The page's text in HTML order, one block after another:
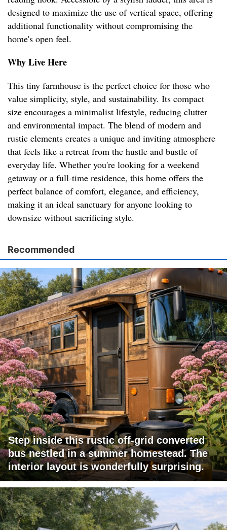
designed to maximize the use of vertical space, offering
additional functionality without compromising the
home's open feel.
Why Live Here
This tiny farmhouse is the perfect choice for those who
value simplicity, style, and sustainability. Its compact
size encourages a minimalist lifestyle, reducing clutter
and environmental impact. The blend of modern and
rustic elements creates a unique and inviting atmosphere
that feels like a retreat from the hustle and bustle of
everyday life. Whether you're looking for a weekend
getaway or a full-time residence, this home offers the
perfect balance of comfort, elegance, and efficiency,
making it an ideal sanctuary for anyone looking to
downsize without sacrificing style.
Recommended
Step inside this rustic off-grid converted
bus nestled in a summer homestead. The
interior layout is wonderfully surprising.